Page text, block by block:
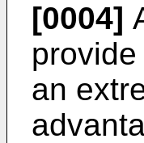
[0004]
an